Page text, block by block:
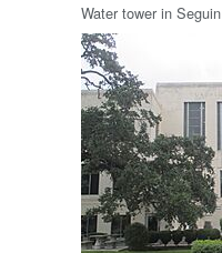
Water tower in Seguin